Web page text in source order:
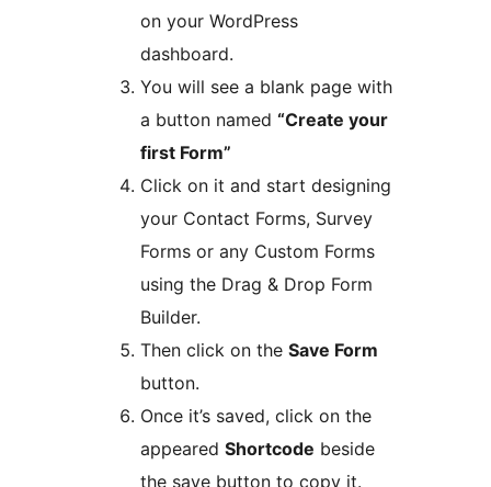
on your WordPress
dashboard.
You will see a blank page with
a button named “Create your
first Form”
Click on it and start designing
your Contact Forms, Survey
Forms or any Custom Forms
using the Drag & Drop Form
Builder.
Then click on the Save Form
button.
Once it’s saved, click on the
appeared Shortcode beside
the save button to copy it.